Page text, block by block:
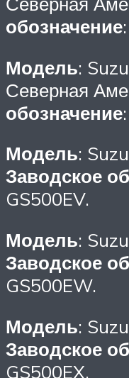
обозначение
Модель:
Северная
обозначение
Модель:
Заводское
GS500EV.
Модель:
Заводское
GS500EW.
Модель:
Заводское
GS500EX.